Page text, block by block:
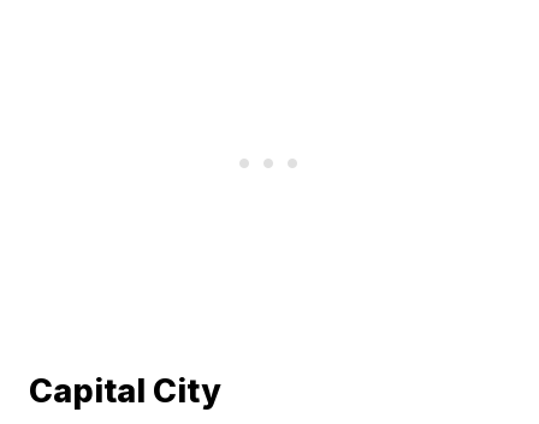
Capital City